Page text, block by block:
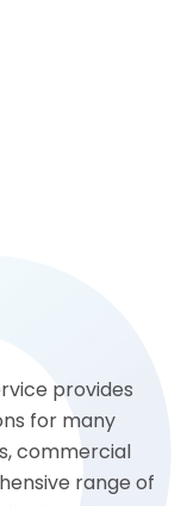
provides
for many
commercial
range of